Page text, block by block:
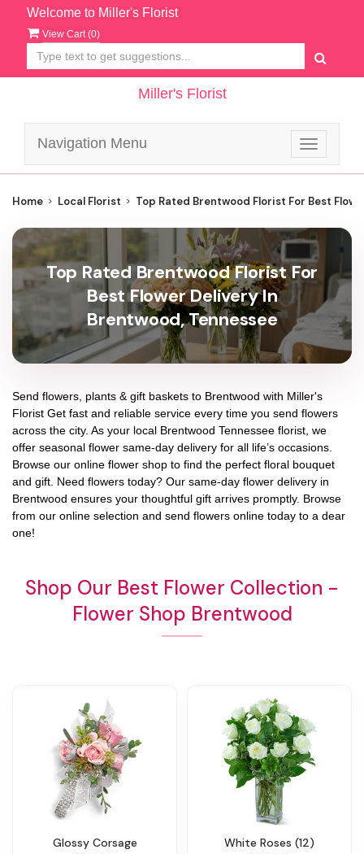
Welcome to Miller's Florist
View Cart (0)
Miller's Florist
Toggle
Navigation Menu
Home Local Florist Top Rated Brentwood Florist For Best
Top Rated Brentwood Florist For
Best Flower Delivery In
Brentwood, Tennessee
Send flowers, plants & gift baskets to Brentwood with Miller's
Florist Get fast and reliable service every time you send flowers
across the city. As your local Brentwood Tennessee florist, we
offer seasonal flower same-day delivery for all life’s occasions.
Browse our online flower shop to find the perfect floral bouquet
and gift. Need flowers today? Our same-day flower delivery in
Brentwood ensures your thoughtful gift arrives promptly. Browse
from our online selection and send flowers online today to a dear
one!
Shop Our Best Flower Collection -
Flower Shop Brentwood
Glossy Corsage White Roses (12)